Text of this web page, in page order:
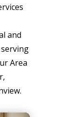
and
Area